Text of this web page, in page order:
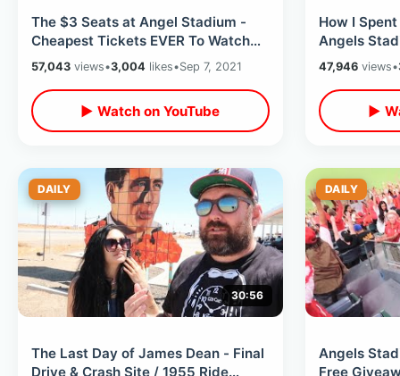
The $3 Seats at Angel Stadium -
Cheapest Tickets EVER To Watch
Shohei Ohtani / MLB Ballpark Foods
57,043 views•3,004 likes•Sep 7, 2021
▶ Watch on YouTube
How I
Angels
Baseball /
Snacks
47,946views•
▶
DAILY
30:56
The Last Day of James Dean - Final
Drive & Crash Site / 1955 Ride
DAILY
Angels
Free